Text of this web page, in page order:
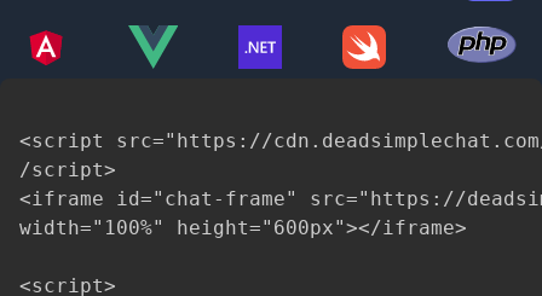
<script src="https://
/script>
<iframe id="chat-frame" src="https://
width="100%" height="600px"></iframe>
<script>